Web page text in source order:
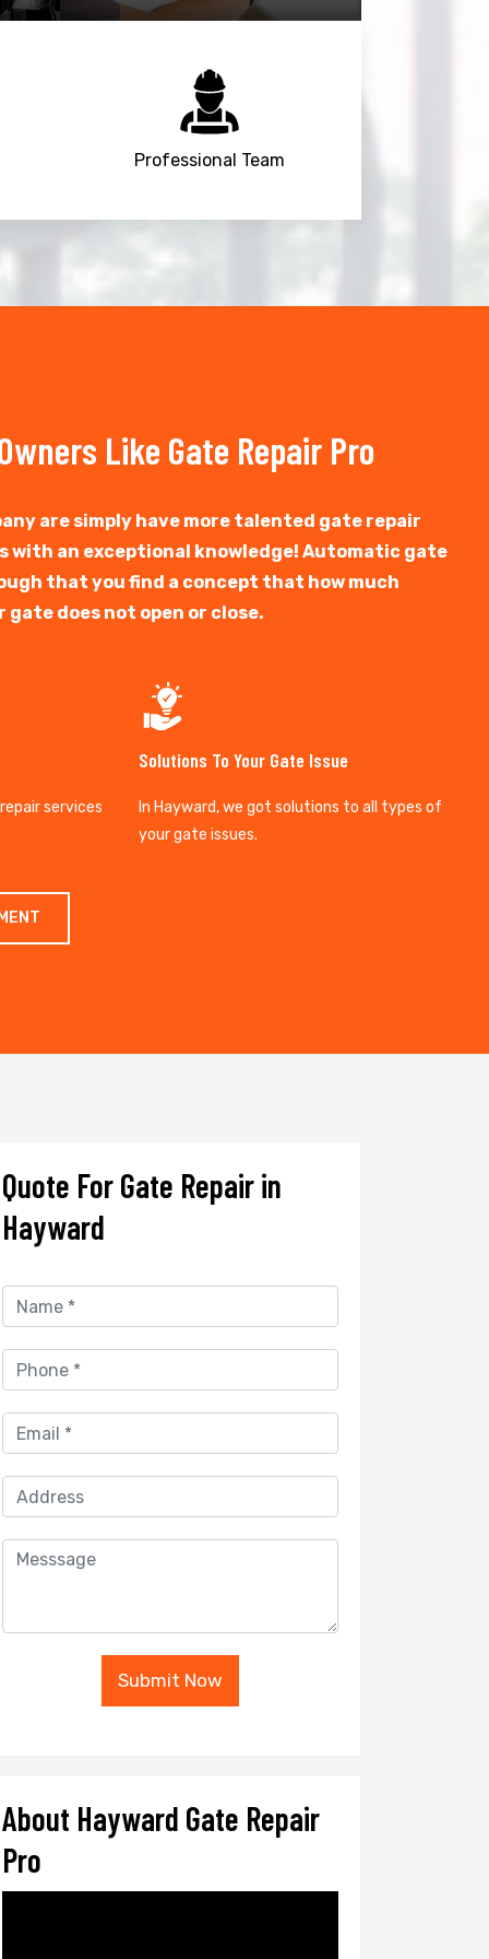
Professional Team
Like Gate Repair Pro
are simply have more talented gate repair
with an exceptional knowledge! Automatic gate
that you find a concept that how much
does not open or close.
services
Solutions To Your Gate Issue
In Hayward, we got solutions to all types of
your gate issues.
Quote For Gate Repair in
Hayward
Submit Now
About Hayward Gate Repair
Pro